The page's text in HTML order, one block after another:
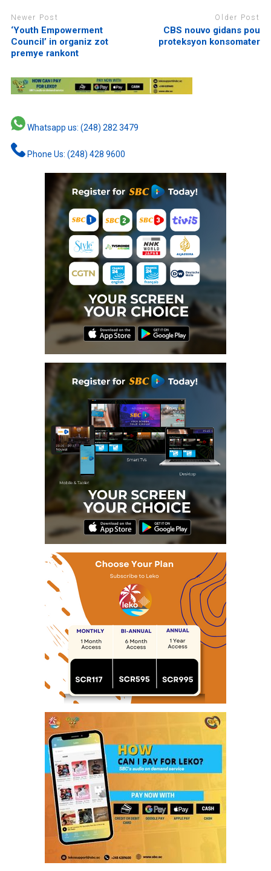
Newer Post
‘Youth Empowerment
Council’ in organiz zot
premye rankont
Older Post
CBS nouvo gidans pou
proteksyon konsomater
Whatsapp us: (248) 282 3479
Phone Us: (248) 428 9600